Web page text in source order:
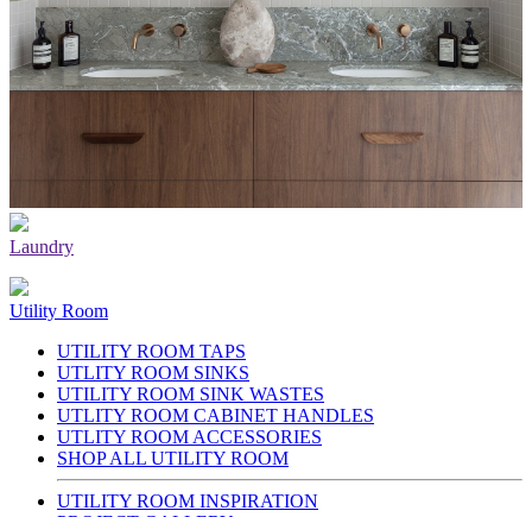
Laundry
Utility Room
UTILITY ROOM TAPS
UTLITY ROOM SINKS
UTILITY ROOM SINK WASTES
UTLITY ROOM CABINET HANDLES
UTLITY ROOM ACCESSORIES
SHOP ALL UTILITY ROOM
UTILITY ROOM INSPIRATION